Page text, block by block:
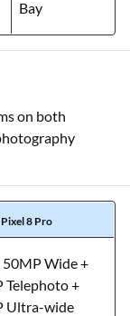
Bay
on both
8 Pro
50MP Wide +
Telephoto +
Ultra-wide